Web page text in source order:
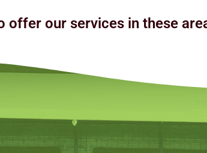
offer our services in these